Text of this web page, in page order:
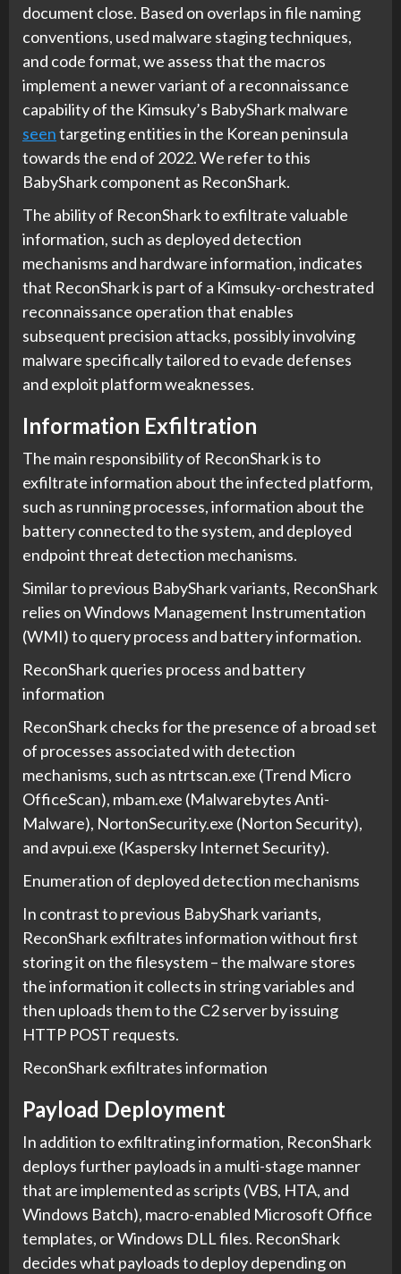
document close. Based on overlaps in file naming
conventions, used malware staging techniques,
and code format, we assess that the macros
implement a newer variant of a reconnaissance
capability of the Kimsuky’s BabyShark malware
seentargeting entities in the Korean peninsula
towards the end of 2022. We refer to this
BabyShark component as ReconShark.
The ability of ReconShark to exfiltrate valuable
information, such as deployed detection
mechanisms and hardware information, indicates
that ReconShark is part of a Kimsuky-orchestrated
reconnaissance operation that enables
subsequent precision attacks, possibly involving
malware specifically tailored to evade defenses
and exploit platform weaknesses.
Information Exfiltration
The main responsibility of ReconShark is to
exfiltrate information about the infected platform,
such as running processes, information about the
battery connected to the system, and deployed
endpoint threat detection mechanisms.
Similar to previous BabyShark variants, ReconShark
relies on Windows Management Instrumentation
(WMI) to query process and battery information.
ReconShark queries process and battery
information
ReconShark checks for the presence of a broad set
of processes associated with detection
mechanisms, such as ntrtscan.exe (Trend Micro
OfficeScan), mbam.exe (Malwarebytes Anti-
Malware), NortonSecurity.exe (Norton Security),
and avpui.exe (Kaspersky Internet Security).
Enumeration of deployed detection mechanisms
In contrast to previous BabyShark variants,
ReconShark exfiltrates information without first
storing it on the filesystem – the malware stores
the information it collects in string variables and
then uploads them to the C2 server by issuing
HTTP POST requests.
ReconShark exfiltrates information
Payload Deployment
In addition to exfiltrating information, ReconShark
deploys further payloads in a multi-stage manner
that are implemented as scripts (VBS, HTA, and
Windows Batch), macro-enabled Microsoft Office
templates, or Windows DLL files. ReconShark
decides what payloads to deploy depending on